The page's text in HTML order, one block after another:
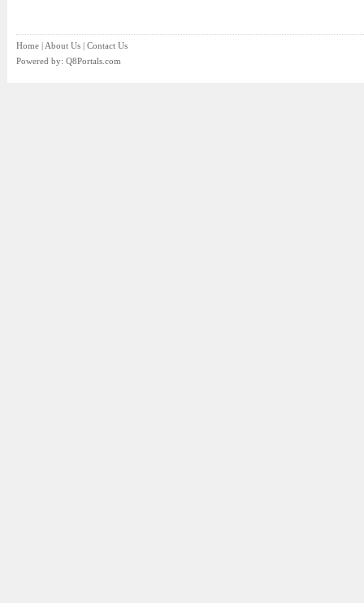
Home About Us
Contact Us
Powered by: Q8Portals.com